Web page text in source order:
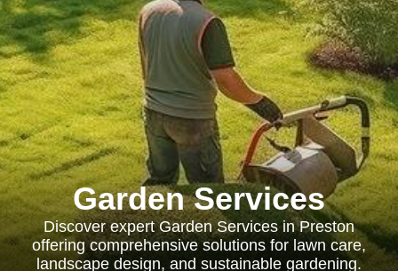
Garden Services
Discover expert Garden Services in Preston
offering comprehensive solutions for lawn care,
landscape design, and sustainable gardening.